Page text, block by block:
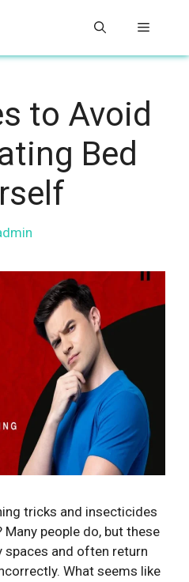
Menu
to Avoid
Bed
tricks and insecticides
people do, but these
spaces and often return
What seems like